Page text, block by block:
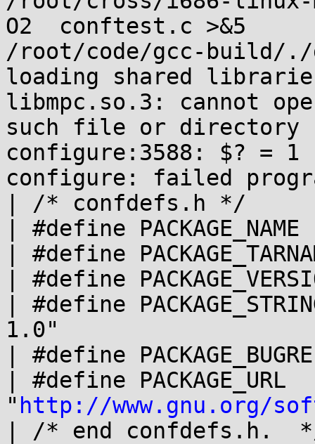
O2  conftest.c >&5
/root/code/gcc-build/
loading shared
libmpc.so.3: cannot
such file or directory
configure:3588: $? = 1
configure: failed
| /* confdefs.h */
| #define
| #define
| #define
| #define
1.0"
| #define
| #define PACKAGE_URL
" http://www.gnu.org/
| /* end confdefs.h.